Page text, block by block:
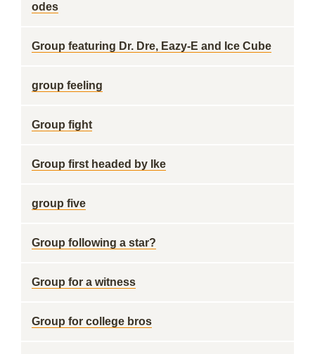
odes
Group featuring Dr. Dre, Eazy-E and Ice Cube
group feeling
Group fight
Group first headed by Ike
group five
Group following a star?
Group for a witness
Group for college bros